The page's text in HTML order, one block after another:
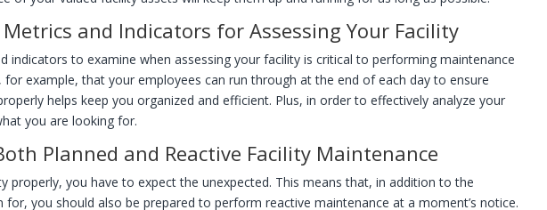
Metrics and Indicators for Assessing Your Facility
indicators to examine when assessing your facility is critical to performing maintenance
for example, that your employees can run through at the end of each day to ensure
helps keep you organized and efficient. Plus, in order to effectively analyze your
you are looking for.
Planned and Reactive Facility Maintenance
properly, you have to expect the unexpected. This means that, in addition to the
for, you should also be prepared to perform reactive maintenance at a moment’s notice.